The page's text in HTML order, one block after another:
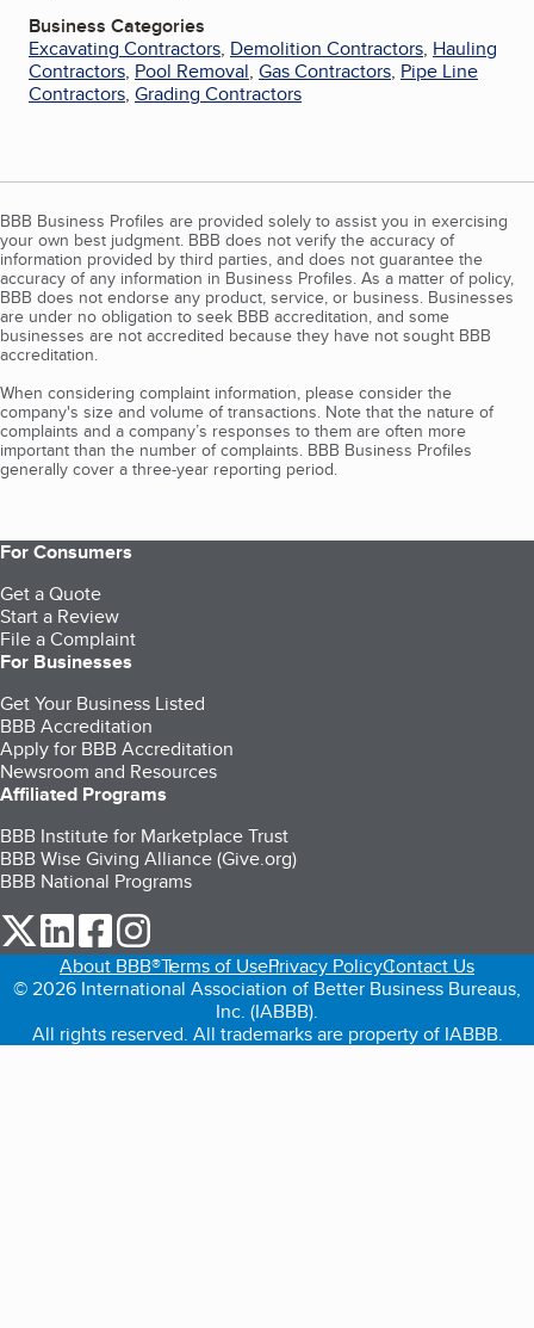
Business Categories
Excavating Contractors, Demolition Contractors, Hauling
Contractors, Pool Removal, Gas Contractors, Pipe Line
Contractors, Grading Contractors
BBB Business Profiles are provided solely to assist you in exercising
your own best judgment. BBB does not verify the accuracy of
information provided by third parties, and does not guarantee the
accuracy of any information in Business Profiles. As a matter of policy,
BBB does not endorse any product, service, or business. Businesses
are under no obligation to seek BBB accreditation, and some
businesses are not accredited because they have not sought BBB
accreditation.
When considering complaint information, please consider the
company's size and volume of transactions. Note that the nature of
complaints and a company’s responses to them are often more
important than the number of complaints. BBB Business Profiles
generally cover a three-year reporting period.
For Consumers
Get a Quote
Start a Review
File a Complaint
For Businesses
Get Your Business Listed
BBB Accreditation
Apply for BBB Accreditation
Newsroom and Resources
Affiliated Programs
BBB Institute for Marketplace Trust
BBB Wise Giving Alliance (Give.org)
BBB National Programs
our Twitter (opens in a new tab)
our LinkedIn (opens in a new tab)
our Facebook (opens in a new tab)
About BBB®Terms of UsePrivacy PolicyContact Us
© 2026 International Association of Better Business Bureaus,
Inc. (IABBB).
All rights reserved. All trademarks are property of IABBB.